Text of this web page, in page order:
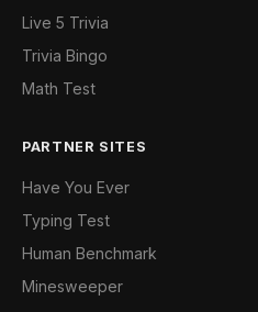
Live 5 Trivia
Trivia Bingo
Math Test
PARTNER SITES
Have You Ever
Typing Test
Human Benchmark
Minesweeper